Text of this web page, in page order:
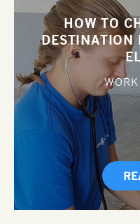
HOW TO
DESTINATION